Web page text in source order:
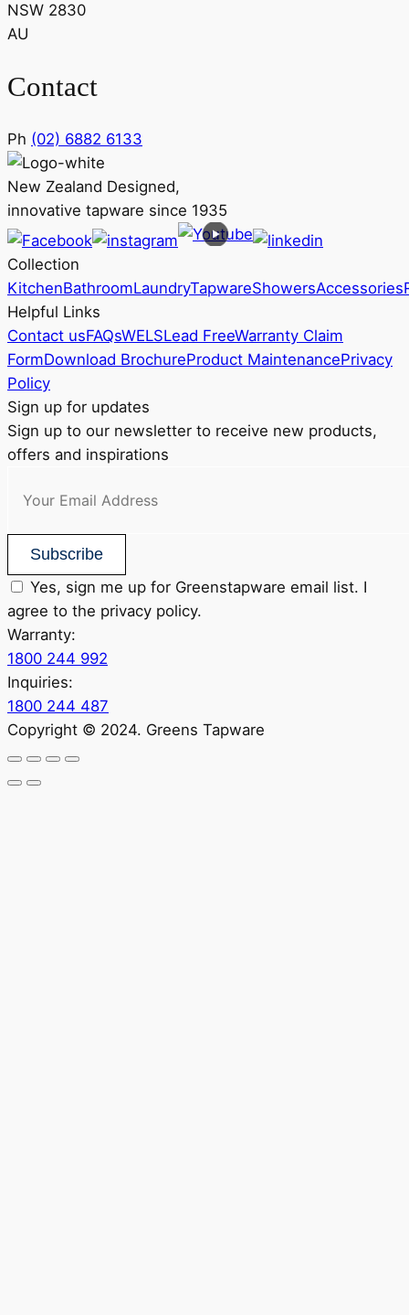
NSW 2830
AU
Contact
Ph (02) 6882 6133
New Zealand Designed,
innovative tapware since 1935
Collection
KitchenBathroomLaundryTapwareShowersAccessories
Helpful Links
Contact usFAQsWELSLead FreeWarranty Claim
FormDownload BrochureProduct MaintenancePrivacy
Policy
Sign up for updates
Sign up to our newsletter to receive new products,
offers and inspirations
Subscribe
Yes, sign me up for Greenstapware email list. I
agree to the privacy policy.
Warranty:
1800 244 992
Inquiries:
1800 244 487
Copyright © 2024. Greens Tapware